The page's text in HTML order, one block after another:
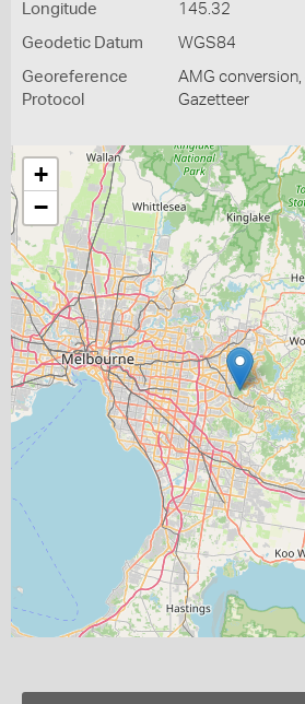
Longitude 145.32
Geodetic Datum WGS84
Georeference
Protocol
AMG
Gazetteer
+
−